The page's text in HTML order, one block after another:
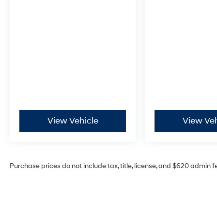
View Vehicle View
Purchase prices do not include tax, title, license, and $620 admin